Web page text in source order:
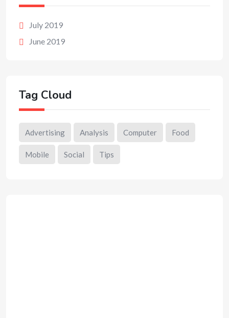
July 2019
June 2019
Tag Cloud
Advertising Analysis Computer Food
Mobile Social Tips